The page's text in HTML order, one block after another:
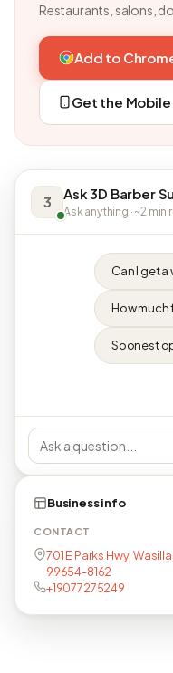
Restaurants, salons,
Add to
Get the Mobile
3 Ask 3D Barber
Ask anything · ~2 min
Can I get
How much
Soonest
Business info
CONTACT
701 E Parks Hwy, Wasilla,
99654-8162
+19077275249